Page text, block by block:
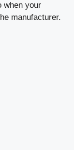
when your
manufacturer.